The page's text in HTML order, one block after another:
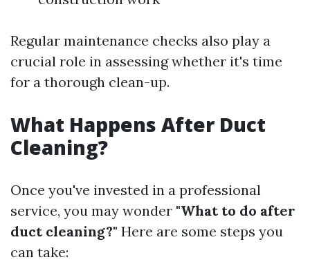
Regular maintenance checks also play a
crucial role in assessing whether it's time
for a thorough clean-up.
What Happens After Duct
Cleaning?
Once you've invested in a professional
service, you may wonder "What to do after
duct cleaning?" Here are some steps you
can take: